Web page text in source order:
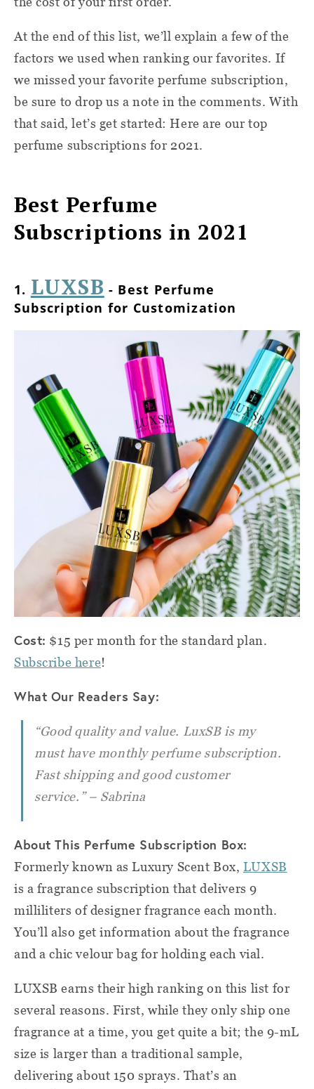
At the end of this list, we’ll explain a few of the
factors we used when ranking our favorites. If
we missed your favorite perfume subscription,
be sure to drop us a note in the comments. With
that said, let’s get started: Here are our top
perfume subscriptions for 2021.
Best Perfume
Subscriptions in 2021
1. LUXSB - Best Perfume
Subscription for Customization
Cost: $15 per month for the standard plan.
Subscribe here!
What Our Readers Say:
“Good quality and value. LuxSB is my
must have monthly perfume subscription.
Fast shipping and good customer
service.” – Sabrina
About This Perfume Subscription Box:
Formerly known as Luxury Scent Box, LUXSB
is a fragrance subscription that delivers 9
milliliters of designer fragrance each month.
You’ll also get information about the fragrance
and a chic velour bag for holding each vial.
LUXSB earns their high ranking on this list for
several reasons. First, while they only ship one
fragrance at a time, you get quite a bit; the 9-mL
size is larger than a traditional sample,
delivering about 150 sprays. That’s an